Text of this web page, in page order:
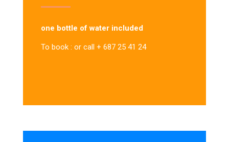
one bottle of water included
To book : or call + 687 25 41 24